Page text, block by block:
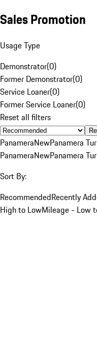
Sales Promotion
Usage Type
Demonstrator(0)
Former Demonstrator(0)
Service Loaner(0)
Former Service Loaner(0)
Reset all filters
PanameraNewPanamera
PanameraNewPanamera
Sort By:
RecommendedRecently
High to LowMileage - Low